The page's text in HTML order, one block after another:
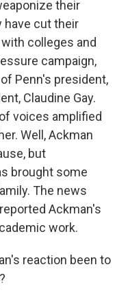
their
have cut their
colleges and
campaign,
Penn's president,
Claudine Gay.
voices amplified
Well, Ackman
but
brought some
The news
Ackman's
work.
reaction been to